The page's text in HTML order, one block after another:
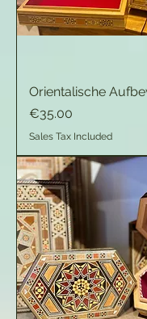
Orientalische
Price
€35.00
Sales Tax Included